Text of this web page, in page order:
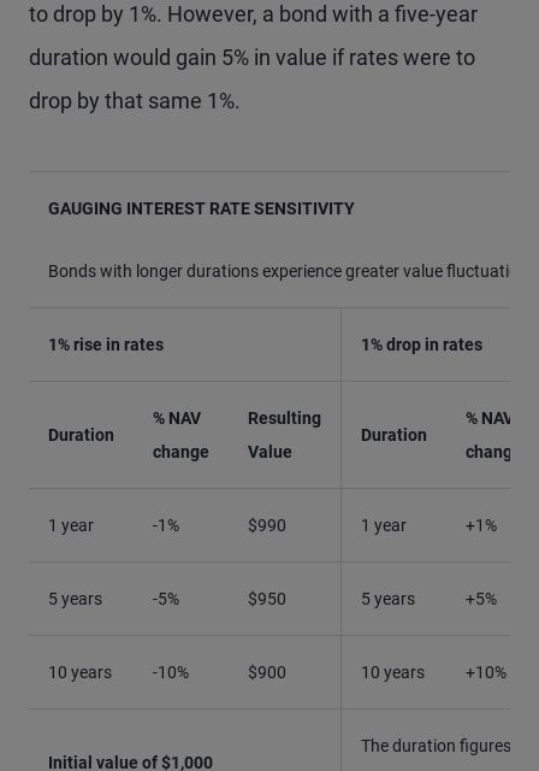
to drop by 1%. However, a bond with a five-year
duration would gain 5% in value if rates were to
drop by that same 1%.
GAUGING INTEREST RATE SENSITIVITY
Bonds with longer durations experience greater value fluctuations
1% rise in rates 1% drop in rates
Duration
% NAV
change
Resulting
Value
Duration
% NAV
change
1 year -1% $990 1 year +1%
5 years -5% $950 5 years +5%
10 years -10% $900 10 years +10%
Initial value of $1,000
The duration figures